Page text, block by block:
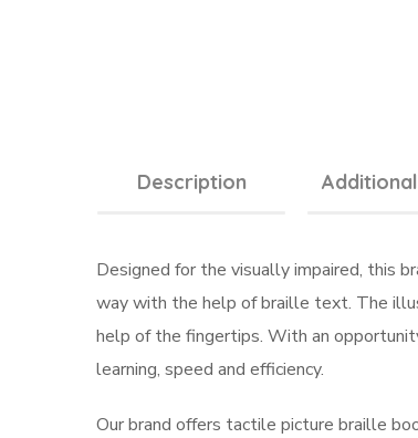
Description
Designed for the visually impaired, this
way with the help of braille text. The
help of the fingertips. With an
learning, speed and efficiency.
Our brand offers tactile picture braille